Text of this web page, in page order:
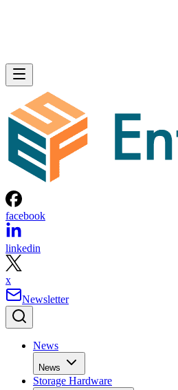
collection and to keep write
A vendor guide from
provisioning at 7-28%, a vendor-
by SSD grade rather than
like this vary by capacity,
the exact SKU and firmware
datasheet you're reading, and if
actually matters to your
at your real block size before you
Many drives also lean on a fast
of the TLC or QLC NAND run
mode, to accelerate initial writes.
notes this delivers fast writes at
cache fills, a bottleneck tied to
single session rather than to
Overall fill level is a separate,